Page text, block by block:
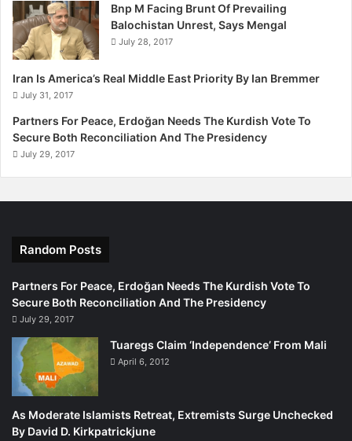
c
a
l
s
Bnp M Facing Brunt Of Prevailing
Balochistan Unrest, Says Mengal
July 28, 2017
Iran Is America’s Real Middle East Priority By Ian Bremmer
July 31, 2017
Partners For Peace, Erdoğan Needs The Kurdish Vote To
Secure Both Reconciliation And The Presidency
July 29, 2017
Random Posts
Partners For Peace, Erdoğan Needs The Kurdish Vote To
Secure Both Reconciliation And The Presidency
July 29, 2017
Tuaregs Claim ‘Independence’ From Mali
April 6, 2012
As Moderate Islamists Retreat, Extremists Surge Unchecked
By David D. Kirkpatrickjune